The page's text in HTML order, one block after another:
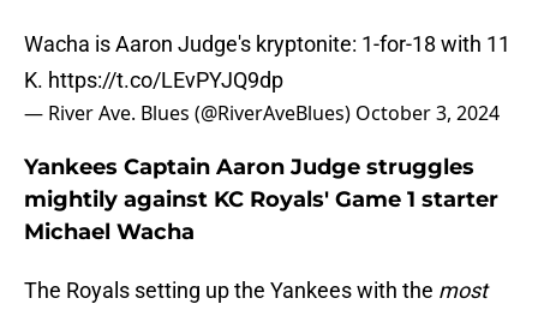
Wacha is Aaron Judge's kryptonite: 1-for-18 with 11
K. https://t.co/LEvPYJQ9dp
— River Ave. Blues (@RiverAveBlues) October 3, 2024
Yankees Captain Aaron Judge struggles
mightily against KC Royals' Game 1 starter
Michael Wacha
The Royals setting up the Yankees with the most